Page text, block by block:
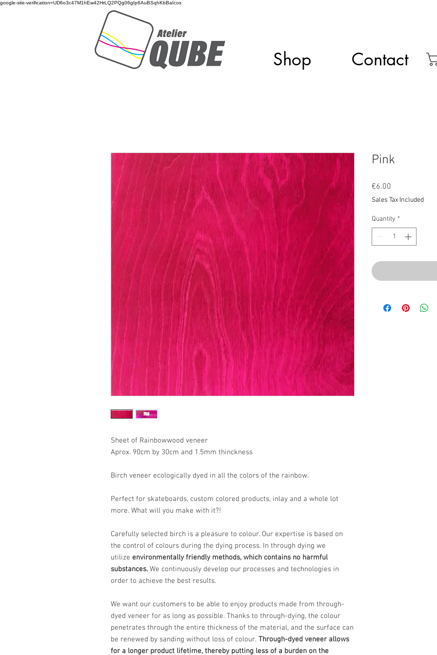
google-site-verification=UD6o3c47M1hEw42HrLQ2PQg06gIp6AuBSqhKbBaIcos
Shop Contact
Sheet of Rainbowwood veneer
Aprox. 90cm by 30cm and 1.5mm thinckness
Birch veneer ecologically dyed in all the colors of the rainbow.
Perfect for skateboards, custom colored products, inlay and a whole lot
more. What will you make with it?!
Carefully selected birch is a pleasure to colour. Our expertise is based on
the control of colours during the dying process. In through dying we
utilize environmentally friendly methods, which contains no harmful
substances. We continuously develop our processes and technologies in
order to achieve the best results.
We want our customers to be able to enjoy products made from through-
dyed veneer for as long as possible. Thanks to through-dying, the colour
penetrates through the entire thickness of the material, and the surface can
be renewed by sanding without loss of colour. Through-dyed veneer allows
for a longer product lifetime, thereby putting less of a burden on the
Pink
€6.00
Sales Tax Included
Quantity *